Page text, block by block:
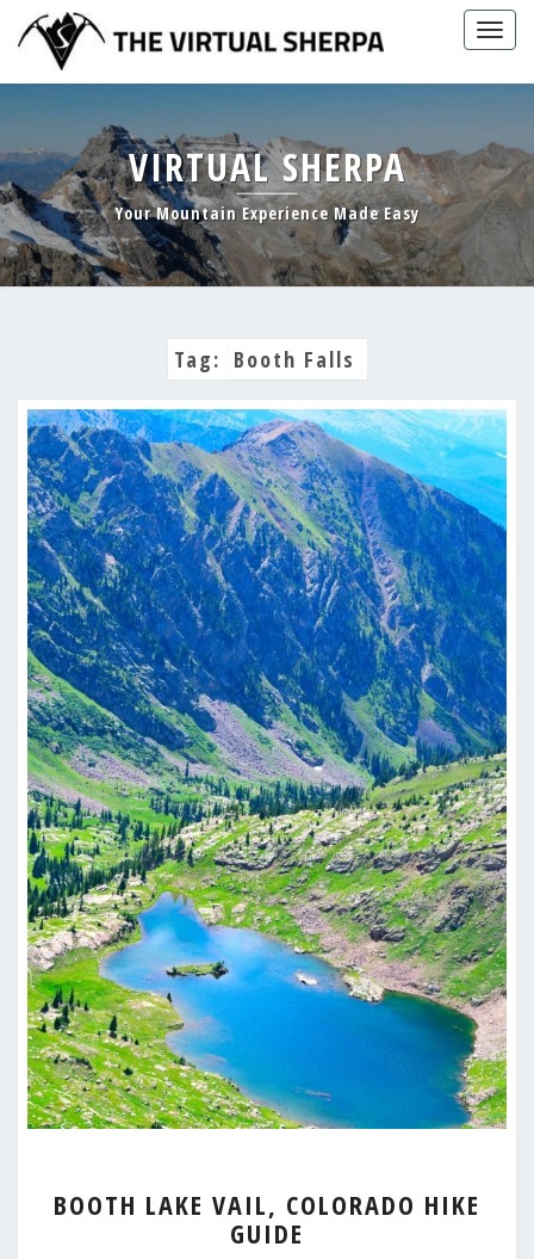
content
VIRTUAL SHERPA
Your Mountain Experience Made Easy
Tag: Booth Falls
LAKE
VAIL,
BOOTH LAKE VAIL, COLORADO HIKE
GUIDE